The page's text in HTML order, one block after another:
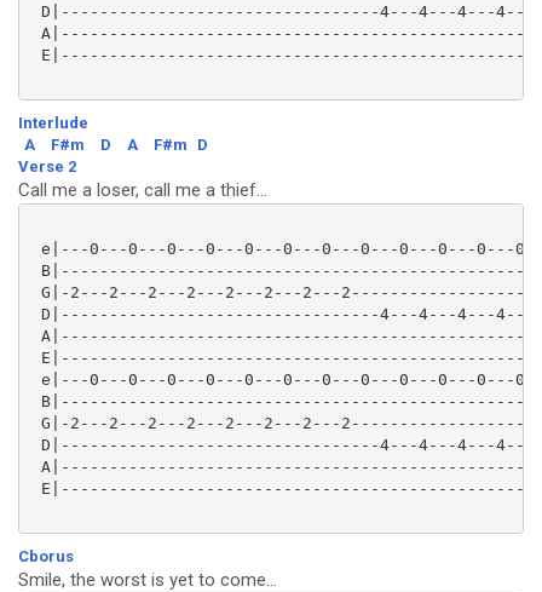
D|---------------------------------4---4---4---
Interlude
A
F#m D A F#m
D
Verse 2
Call me a loser, call me a thief...
e|---0---0---0---0---0---0---0---0---0---0---0---
G|-2---2---2---2---2---2---2---
D|---------------------------------4---4---4---4---
e|---0---0---0---0---0---0---0---0---0---0---0---
G|-2---2---2---2---2---2---2---
D|---------------------------------4---4---4---
Cborus
Smile, the worst is yet to come...